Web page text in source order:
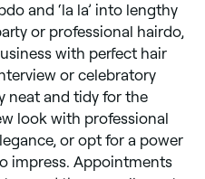
and ‘la la’ into lengthy
or professional hairdo,
with perfect hair
or celebratory
neat and tidy for the
look with professional
or opt for a power
impress. Appointments